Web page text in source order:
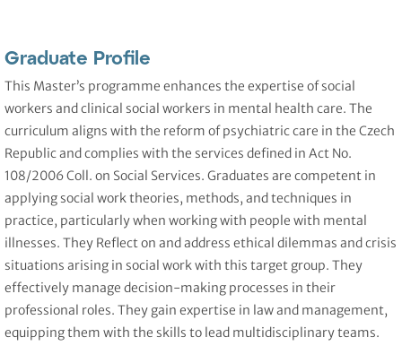
Graduate Profile
This Master’s programme enhances the expertise of social
workers and clinical social workers in mental health care. The
curriculum aligns with the reform of psychiatric care in the Czech
Republic and complies with the services defined in Act No.
108/2006 Coll. on Social Services. Graduates are competent in
applying social work theories, methods, and techniques in
practice, particularly when working with people with mental
illnesses. They Reflect on and address ethical dilemmas and crisis
situations arising in social work with this target group. They
effectively manage decision-making processes in their
professional roles. They gain expertise in law and management,
equipping them with the skills to lead multidisciplinary teams.